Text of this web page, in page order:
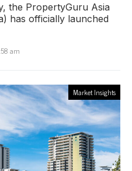
the PropertyGuru Asia
has officially launched
am
Market Insights